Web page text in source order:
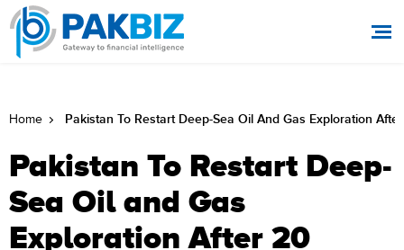
Home Pakistan To Restart Deep-Sea Oil And Gas Exploration
Pakistan To Restart Deep-
Sea Oil and Gas
Exploration After 20